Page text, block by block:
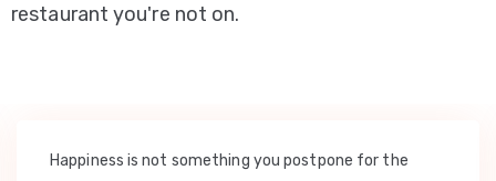
restaurant you're not on.
Happiness is not something you postpone for the